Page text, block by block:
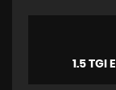
1.5 TGI